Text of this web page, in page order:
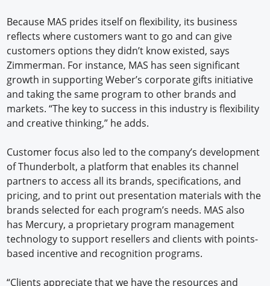
Because MAS prides itself on flexibility, its business
reflects where customers want to go and can give
customers options they didn’t know existed, says
Zimmerman. For instance, MAS has seen significant
growth in supporting Weber’s corporate gifts initiative
and taking the same program to other brands and
markets. “The key to success in this industry is flexibility
and creative thinking,” he adds.
Customer focus also led to the company’s development
of Thunderbolt, a platform that enables its channel
partners to access all its brands, specifications, and
pricing, and to print out presentation materials with the
brands selected for each program’s needs. MAS also
has Mercury, a proprietary program management
technology to support resellers and clients with points-
based incentive and recognition programs.
“Clients appreciate that we have the resources and